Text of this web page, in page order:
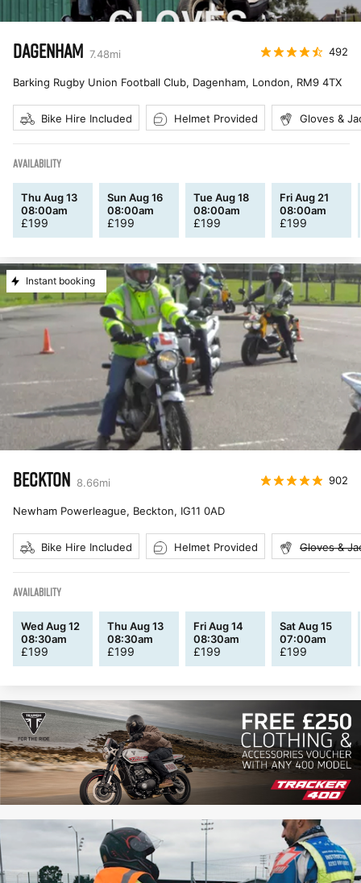
DAGENHAM 7.48mi 492
Barking Rugby Union Football Club, Dagenham, London, RM9 4TX
Bike Hire Included Helmet Provided Gloves &
AVAILABILITY
Thu Aug 13
08:00am
£199
Sun Aug 16
08:00am
£199
Tue Aug 18
08:00am
£199
Fri Aug 21
08:00am
£199
Instant booking
BECKTON 8.66mi 902
Newham Powerleague, Beckton, IG11 0AD
Bike Hire Included Helmet Provided Gloves &
AVAILABILITY
Wed Aug 12
08:30am
£199
Thu Aug 13
08:30am
£199
Fri Aug 14
08:30am
£199
Sat Aug 15
07:00am
£199